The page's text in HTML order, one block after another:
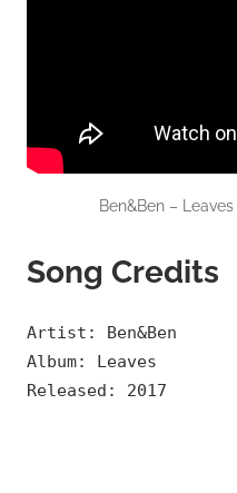
Ben&Ben –
Song Credits
Artist: Ben&Ben
Album: Leaves
Released: 2017